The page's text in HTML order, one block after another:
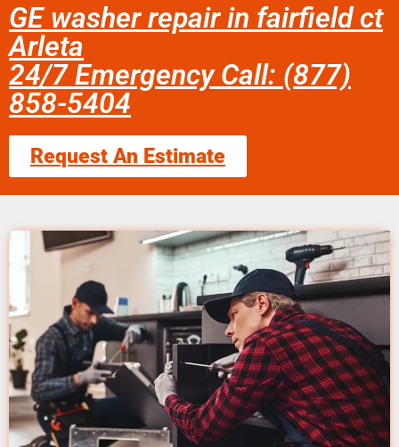
GE washer repair in fairfield ct
Arleta
24/7 Emergency Call: (877)
858-5404
Request An Estimate